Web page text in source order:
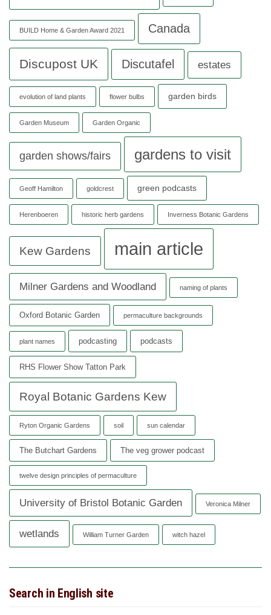
BUILD Home & Garden Award 2021 Canada
Discupost UK Discutafel estates
evolution of land plants flower bulbs garden birds
Garden Museum Garden Organic
garden shows/fairs gardens to visit
Geoff Hamilton goldcrest green podcasts
Herenboeren historic herb gardens Inverness Botanic Gardens
Kew Gardens main article
Milner Gardens and Woodland naming of plants
Oxford Botanic Garden permaculture backgrounds
plant names podcasting podcasts
RHS Flower Show Tatton Park
Royal Botanic Gardens Kew
Ryton Organic Gardens soil sun calendar
The Butchart Gardens The veg grower podcast
twelve design principles of permaculture
University of Bristol Botanic Garden Veronica Milner
wetlands William Turner Garden witch hazel
Search in English site